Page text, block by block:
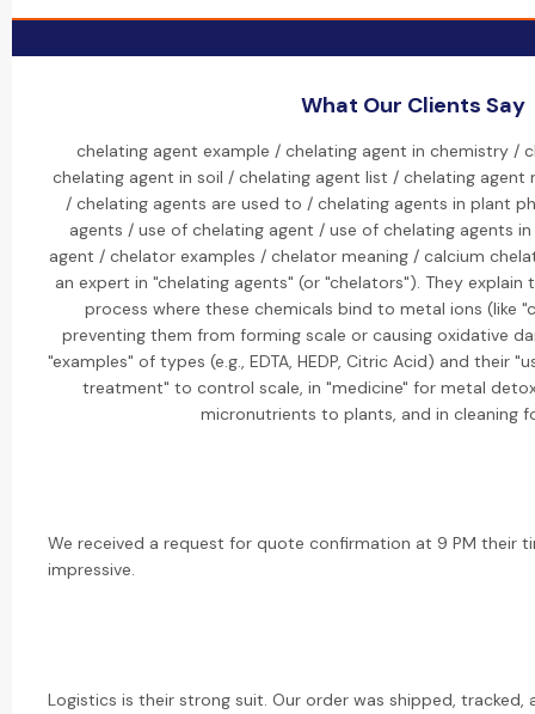
What Our Clients Say
chelating agent example / chelating agent in chemistry /
chelating agent in soil / chelating agent list / chelating agent
/ chelating agents are used to / chelating agents in plant
agents / use of chelating agent / use of chelating agents
agent / chelator examples / chelator meaning / calcium
an expert in "chelating agents" (or "chelators"). They
process where these chemicals bind to metal ions (like
preventing them from forming scale or causing oxidative
"examples" of types (e.g., EDTA, HEDP, Citric Acid) and their
treatment" to control scale, in "medicine" for metal
micronutrients to plants, and in cleaning
We received a request for quote confirmation at 9 PM their
impressive.
Logistics is their strong suit. Our order was shipped, tracked,